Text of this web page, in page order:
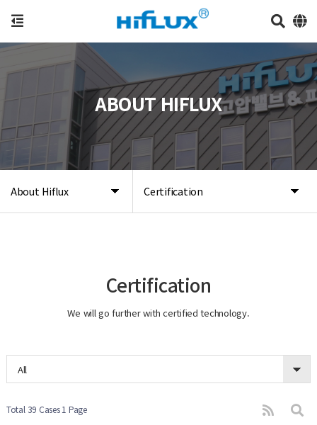
About Hiflux Certification
ABOUT HIFLUX
Certification
We will go further with certified technology.
All
Total 39 Cases1 Page